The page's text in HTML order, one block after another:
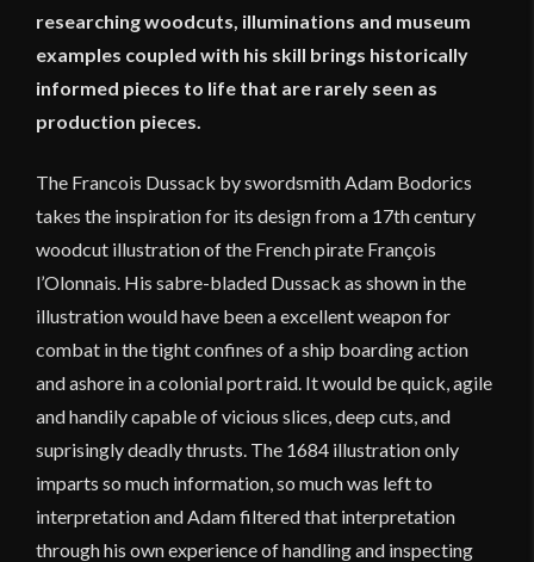
researching woodcuts, illuminations and museum
examples coupled with his skill brings historically
informed pieces to life that are rarely seen as
production pieces.
The Francois Dussack by swordsmith Adam Bodorics
takes the inspiration for its design from a 17th century
woodcut illustration of the French pirate François
l’Olonnais. His sabre-bladed Dussack as shown in the
illustration would have been a excellent weapon for
combat in the tight confines of a ship boarding action
and ashore in a colonial port raid. It would be quick, agile
and handily capable of vicious slices, deep cuts, and
suprisingly deadly thrusts. The 1684 illustration only
imparts so much information, so much was left to
interpretation and Adam filtered that interpretation
through his own experience of handling and inspecting